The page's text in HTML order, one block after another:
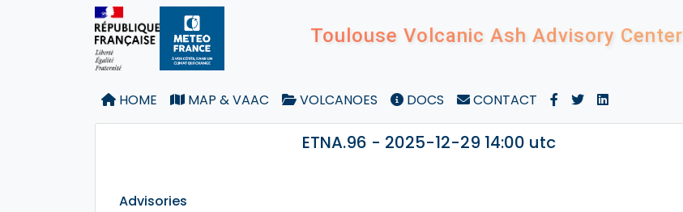
Toulouse Volcanic Ash Advisory Center
HOME MAP & VAAC VOLCANOES DOCS CONTACT
ETNA.96 - 2025-12-29 14:00 utc
Advisories